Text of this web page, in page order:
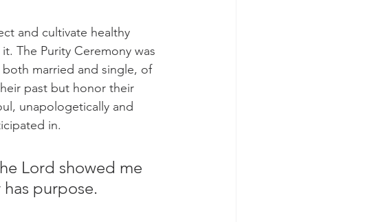
and cultivate healthy
The Purity Ceremony was
married and single, of
past but honor their
unapologetically and
in.
Lord showed me
purpose.